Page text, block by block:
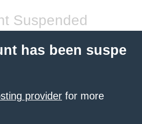
Suspended
has been suspe
provider for more